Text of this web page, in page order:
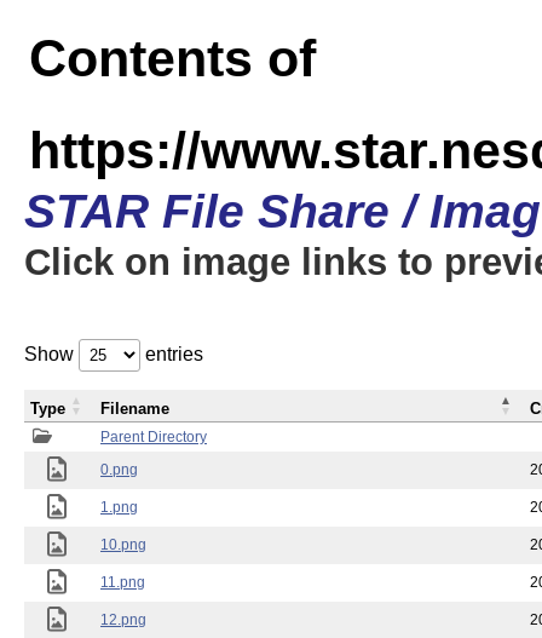
Contents of
https://
STAR File Share /
Click on image links to
Show entries
Parent Directory
0.png
1.png
10.png
11.png
12.png
Type Filename